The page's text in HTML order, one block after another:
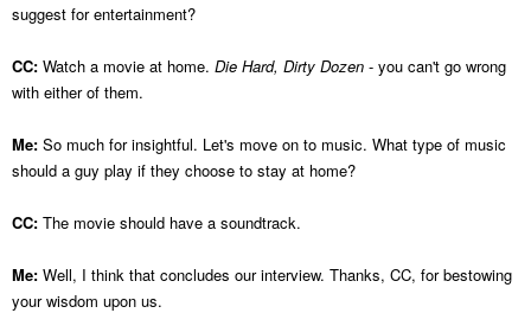
suggest for entertainment?
CC: Watch a movie at home. Die Hard, Dirty Dozen - you can't go wrong
with either of them.
Me: So much for insightful. Let's move on to music. What type of music
should a guy play if they choose to stay at home?
CC: The movie should have a soundtrack.
Me: Well, I think that concludes our interview. Thanks, CC, for bestowing
your wisdom upon us.